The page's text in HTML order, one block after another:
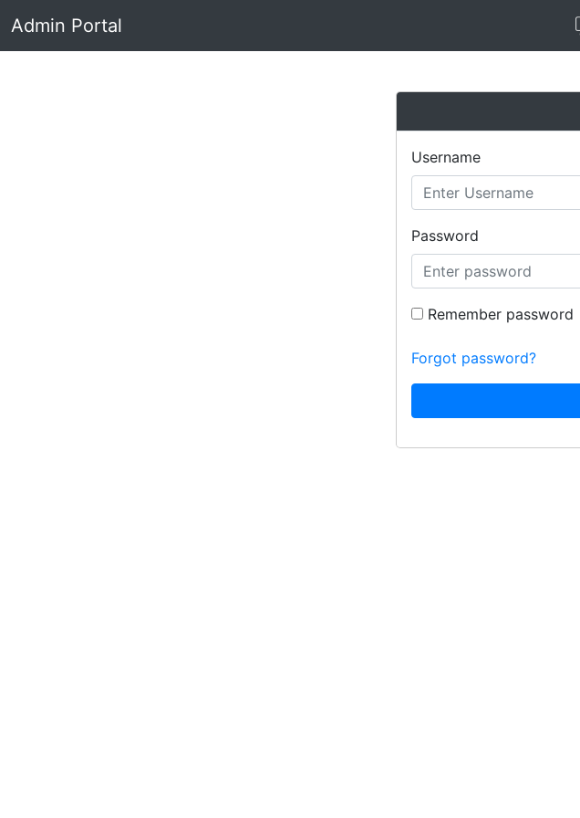
Admin Portal
Username
Password
Remember password
Forgot password?